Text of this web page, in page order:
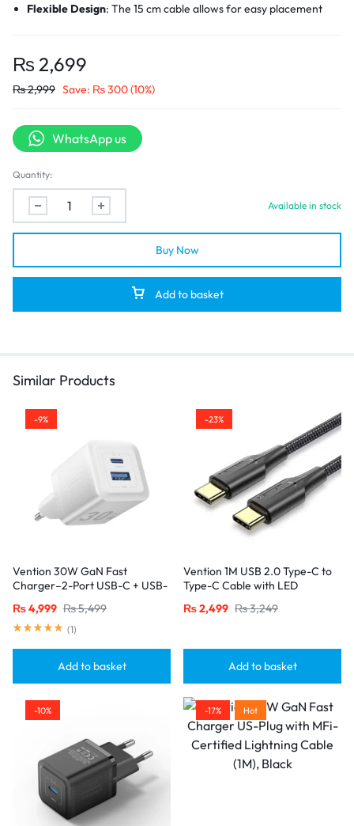
Flexible Design: The 15 cm cable allows for easy placement
durability, heat dissipation, and resistance to interference.
Universal Compatibility
OMTP (Android) headset standards.
₨ 2,699
₨2,999 Save: ₨300(10%)
WhatsApp us
Quantity:
Available in stock
Add to basket
Buy Now
Similar Products
-9%
Vention 30W GaN Fast
Charger–2-Port USB-C + USB-
₨4,999 ₨5,499
(1)
Add to basket
-23%
Vention 1M USB 2.0 Type-C to
Type-C Cable with LED
Nylon Braided Design-Black
₨2,499 ₨3,249
Add to basket
-10% -17% Hot